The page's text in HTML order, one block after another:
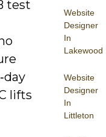
Website
Designer
In
Lakewood
Website
Designer
In
Littleton
test
lifts